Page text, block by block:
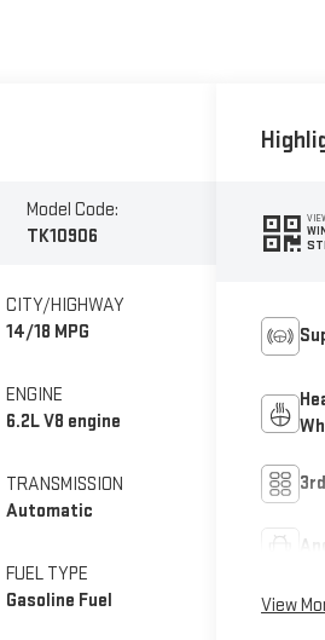
Model Code:
TK10906
CITY/HIGHWAY
14/18 MPG
ENGINE
6.2L V8 engine
TRANSMISSION
Automatic
FUEL TYPE
Gasoline Fuel
View